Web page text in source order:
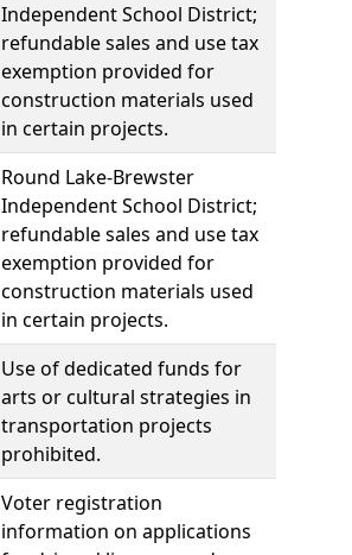
Independent School District;
refundable sales and use tax
exemption provided for
construction materials used
in certain projects.
Round Lake-Brewster
Independent School District;
refundable sales and use tax
exemption provided for
construction materials used
in certain projects.
Use of dedicated funds for
arts or cultural strategies in
transportation projects
prohibited.
Voter registration
information on applications